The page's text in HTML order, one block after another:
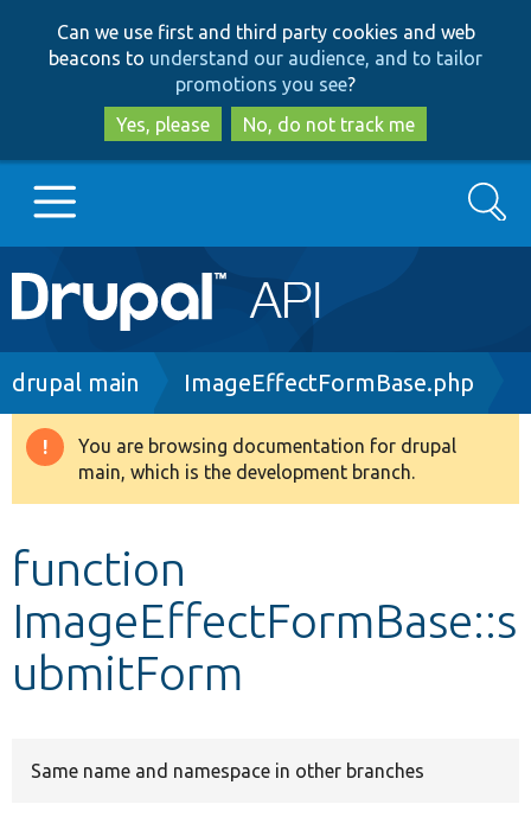
to
main
content
to
search
Can we use first and third party cookies and web
beacons to understand our audience, and to tailor
promotions you see?
Yes, please
No, do not track me
Main
navigation
Go to Drupal.org
Drupal 8+
Develop for Drupal
Search
Breadcrumb
drupal main ImageEffectFormBase.php
Warning
message
You are browsing documentation for drupal
main, which is the development branch.
function
ImageEffectFormBase::s
ubmitForm
Same name and namespace in other branches